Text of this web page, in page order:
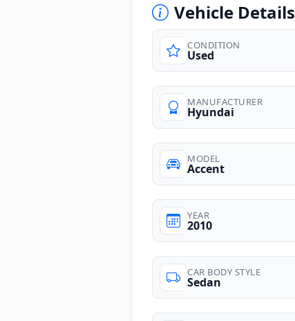
photos
Vehicle Details
CONDITION
Used
MANUFACTURER
Hyundai
MODEL
Accent
YEAR
2010
CAR BODY STYLE
Sedan